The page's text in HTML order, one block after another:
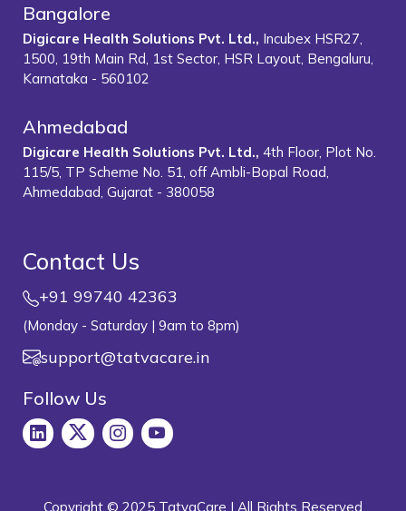
Bangalore
Digicare Health Solutions Pvt. Ltd., Incubex HSR27,
1500, 19th Main Rd, 1st Sector, HSR Layout, Bengaluru,
Karnataka - 560102
Ahmedabad
Digicare Health Solutions Pvt. Ltd., 4th Floor, Plot No.
115/5, TP Scheme No. 51, off Ambli-Bopal Road,
Ahmedabad, Gujarat - 380058
Contact Us
+91 99740 42363
(Monday - Saturday | 9am to 8pm)
support@tatvacare.in
Follow Us
Copyright © 2025 TatvaCare | All Rights Reserved